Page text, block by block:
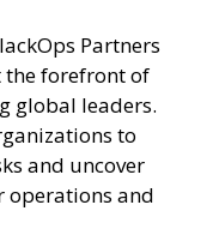
Partners
the forefront of
global leaders.
to
and uncover
operations and